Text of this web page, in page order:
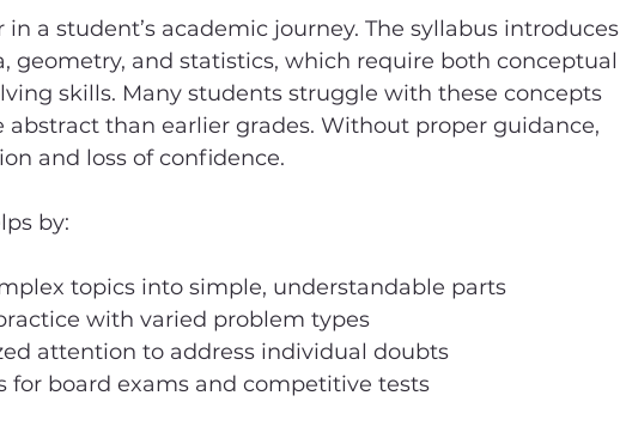
in a student’s academic journey. The syllabus introduces
geometry, and statistics, which require both conceptual
skills. Many students struggle with these concepts
abstract than earlier grades. Without proper guidance,
and loss of confidence.
by:
topics into simple, understandable parts
with varied problem types
attention to address individual doubts
for board exams and competitive tests